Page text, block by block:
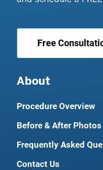
Free
About
Procedure Overview
Before & After Photos
Frequently Asked
Contact Us